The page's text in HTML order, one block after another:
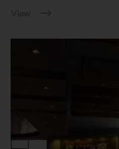
View